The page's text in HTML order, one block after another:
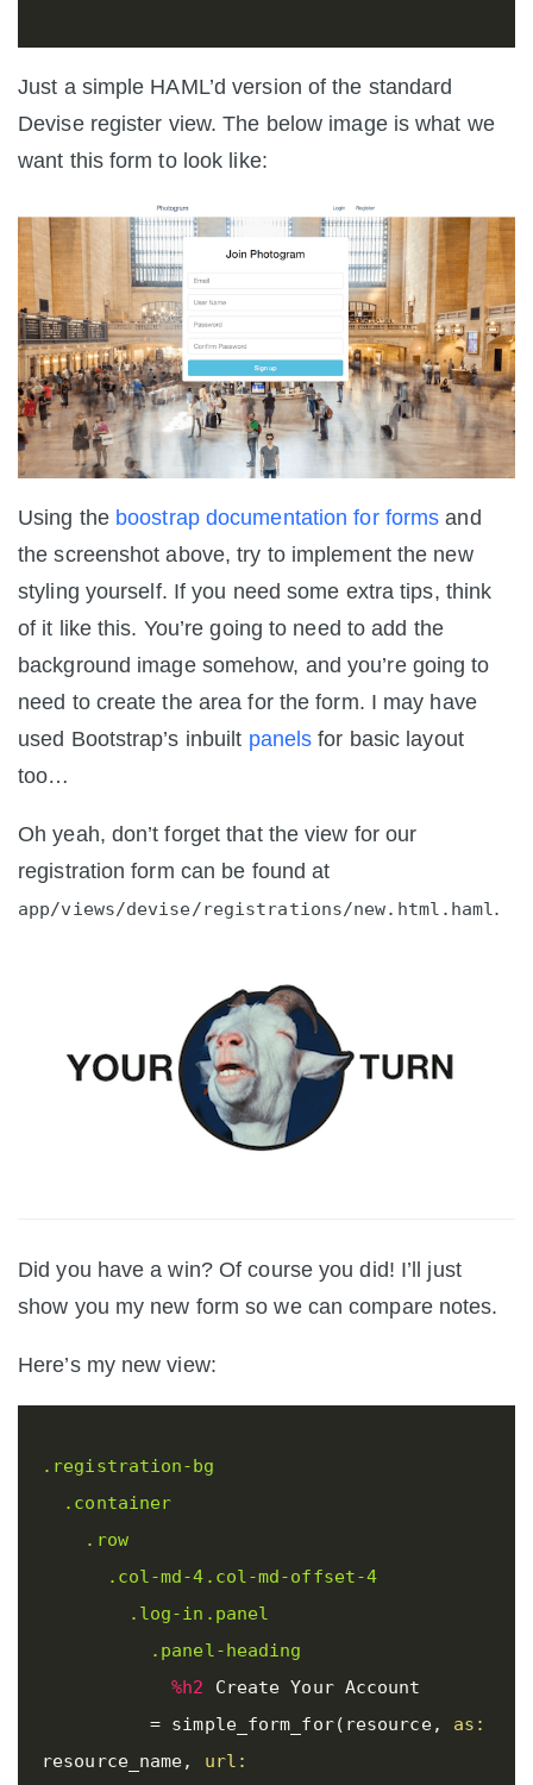
Just a simple HAML’d version of the standard
Devise register view. The below image is what we
want this form to look like:
Using the boostrap documentation for forms and
the screenshot above, try to implement the new
styling yourself. If you need some extra tips, think
of it like this. You’re going to need to add the
background image somehow, and you’re going to
need to create the area for the form. I may have
used Bootstrap’s inbuilt panels for basic layout
too…
Oh yeah, don’t forget that the view for our
registration form can be found at
app/views/devise/registrations/new.html.haml .
Did you have a win? Of course you did! I’ll just
show you my new form so we can compare notes.
Here’s my new view:
.registration-bg
.container
.row
.col-md-4.col-md-offset-4
.log-in.panel
.panel-heading
%h2 Create Your Account
= simple_form_for( resource,
resource_name,